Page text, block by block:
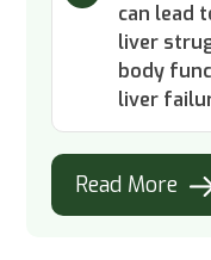
can lead
liver
body
liver
Read More